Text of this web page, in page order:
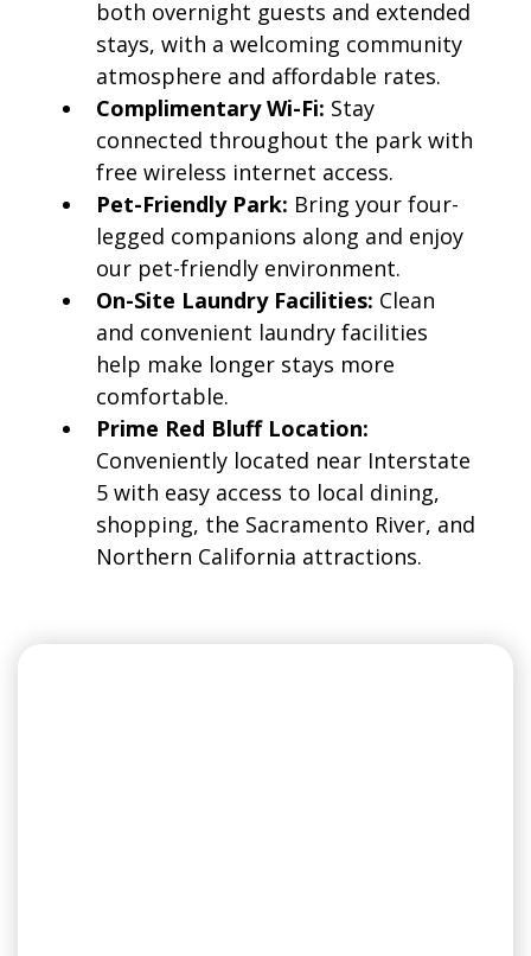
both overnight guests and extended
stays, with a welcoming community
atmosphere and affordable rates.
Complimentary Wi-Fi: Stay
connected throughout the park with
free wireless internet access.
Pet-Friendly Park: Bring your four-
legged companions along and enjoy
our pet-friendly environment.
On-Site Laundry Facilities: Clean
and convenient laundry facilities
help make longer stays more
comfortable.
Prime Red Bluff Location:
Conveniently located near Interstate
5 with easy access to local dining,
shopping, the Sacramento River, and
Northern California attractions.